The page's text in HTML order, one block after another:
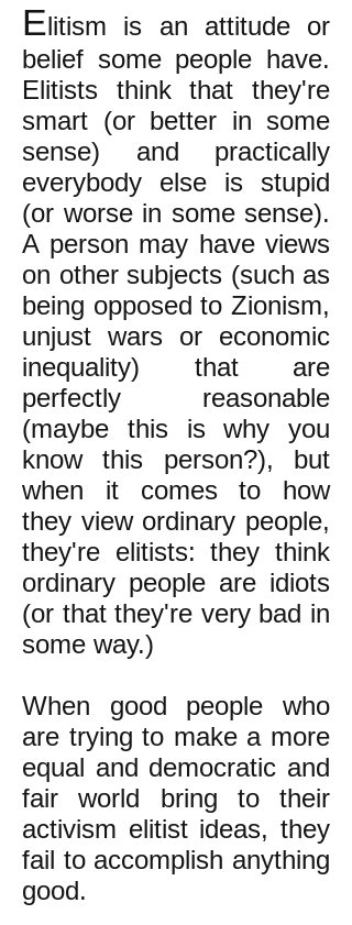
Elitism is an attitude or
belief some people have.
Elitists think that they're
smart (or better in some
sense) and practically
everybody else is stupid
(or worse in some sense).
A person may have views
on other subjects (such as
being opposed to Zionism,
unjust wars or economic
inequality) that are
perfectly reasonable
(maybe this is why you
know this person?), but
when it comes to how
they view ordinary people,
they're elitists: they think
ordinary people are idiots
(or that they're very bad in
some way.)
When good people who
are trying to make a more
equal and democratic and
fair world bring to their
activism elitist ideas, they
fail to accomplish anything
good.